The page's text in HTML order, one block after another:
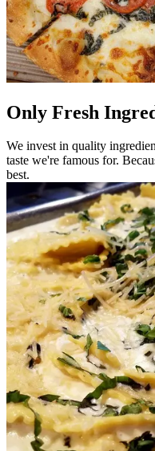
Only Fresh
We invest in quality
taste we're famous for.
best.